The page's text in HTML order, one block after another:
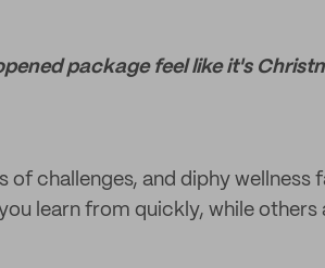
package feel like it's
of challenges, and diphy wellness
learn from quickly, while others